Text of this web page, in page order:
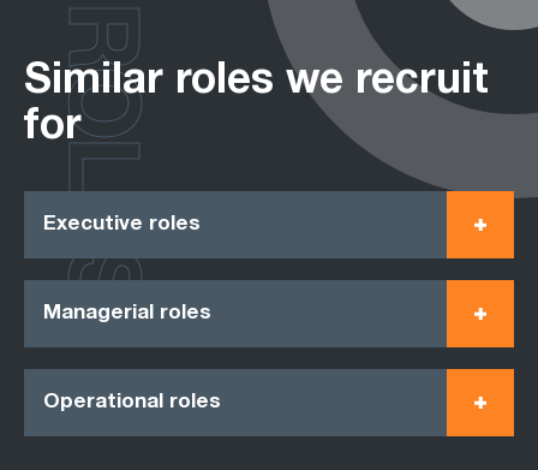
Similar roles we recruit
for
Executive roles
Managerial roles
Operational roles
ROLES